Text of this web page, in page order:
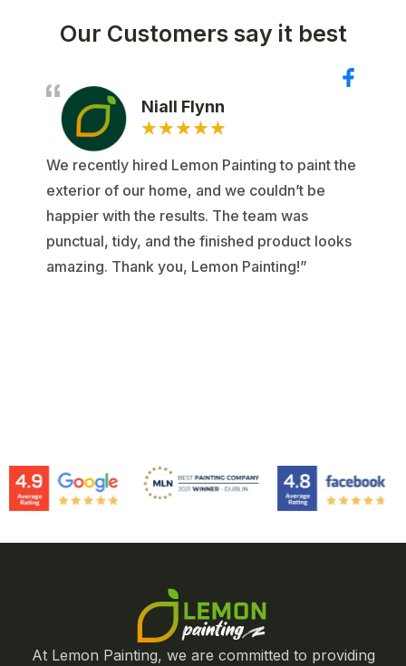
Our Customers say it best
Niall Flynn
★★★★★
We recently hired Lemon Painting to paint the
exterior of our home, and we couldn’t be
happier with the results. The team was
punctual, tidy, and the finished product looks
amazing. Thank you, Lemon Painting!”
At Lemon Painting, we are committed to providing